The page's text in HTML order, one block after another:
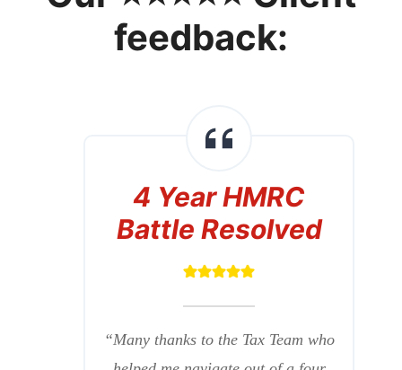
feedback:
4 Year HMRC
Battle Resolved
“Many thanks to the Tax Team who